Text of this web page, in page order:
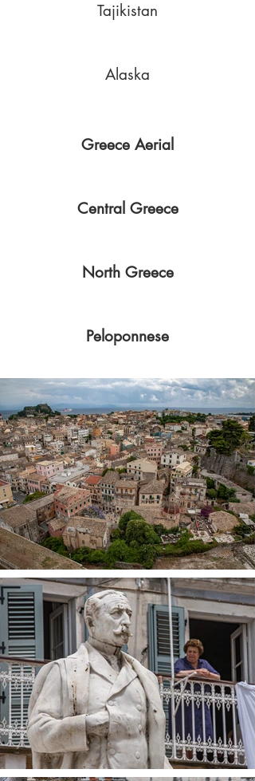
Tajikistan
Alaska
Greece Aerial
Central Greece
North Greece
Peloponnese